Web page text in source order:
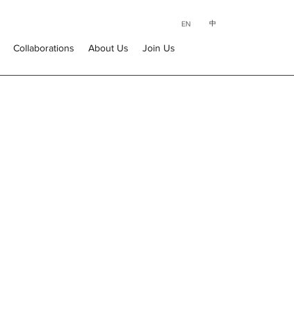
EN 中
Collaborations About Us Join Us